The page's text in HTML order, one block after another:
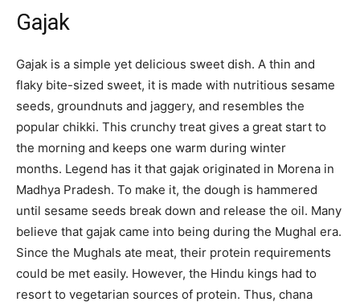
Gajak
Gajak is a simple yet delicious sweet dish. A thin and
flaky bite-sized sweet, it is made with nutritious sesame
seeds, groundnuts and jaggery, and resembles the
popular chikki. This crunchy treat gives a great start to
the morning and keeps one warm during winter
months. Legend has it that gajak originated in Morena in
Madhya Pradesh. To make it, the dough is hammered
until sesame seeds break down and release the oil. Many
believe that gajak came into being during the Mughal era.
Since the Mughals ate meat, their protein requirements
could be met easily. However, the Hindu kings had to
resort to vegetarian sources of protein. Thus, chana